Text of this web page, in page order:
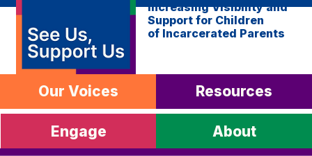
Increasing Visibility and
Support for Children
of Incarcerated Parents
Our Voices Resources
Engage About